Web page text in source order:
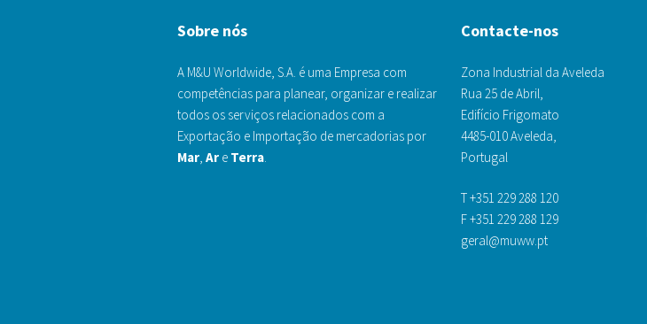
Sobre nós
A M&U Worldwide, S.A. é uma Empresa com
competências para planear, organizar e realizar
todos os serviços relacionados com a
Exportação e Importação de mercadorias por
Mar Ar e Terra
Contacte-nos
Zona Industrial da Aveleda
Rua 25 de Abril,
Edifício Frigomato
4485-010 Aveleda,
Portugal
T +351 229 288 120
F +351 229 288 129
geral@muww.pt